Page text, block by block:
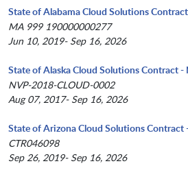
State of Alabama Cloud Solutions
MA 999 190000000277
Jun 10, 2019- Sep 16, 2026
State of Alaska Cloud Solutions Contract -
NVP-2018-CLOUD-0002
Aug 07, 2017- Sep 16, 2026
State of Arizona Cloud Solutions Contract
CTR046098
Sep 26, 2019- Sep 16, 2026